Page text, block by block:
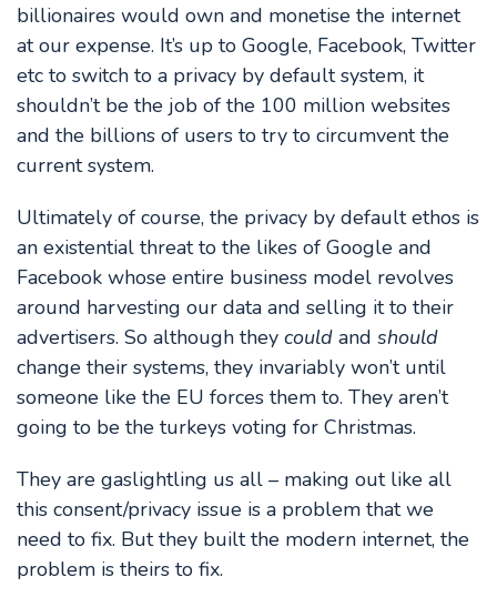
billionaires would own and monetise the internet
at our expense. It’s up to Google, Facebook, Twitter
etc to switch to a privacy by default system, it
shouldn’t be the job of the 100 million websites
and the billions of users to try to circumvent the
current system.
Ultimately of course, the privacy by default ethos is
an existential threat to the likes of Google and
Facebook whose entire business model revolves
around harvesting our data and selling it to their
advertisers. So although they could and should
change their systems, they invariably won’t until
someone like the EU forces them to. They aren’t
going to be the turkeys voting for Christmas.
They are gaslightling us all – making out like all
this consent/privacy issue is a problem that we
need to fix. But they built the modern internet, the
problem is theirs to fix.